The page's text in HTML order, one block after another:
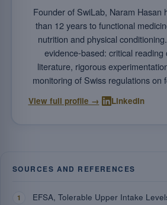
Founder of SwiLab, Naram Hasan
than 12 years to functional
nutrition and physical
evidence-based: critical reading
literature, rigorous
monitoring of Swiss regulations on
View full profile → LinkedIn
SOURCES AND REFERENCES
EFSA, Tolerable Upper Intake